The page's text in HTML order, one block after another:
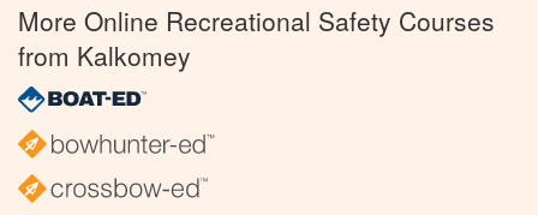
More Online Recreational Safety Courses
from Kalkomey